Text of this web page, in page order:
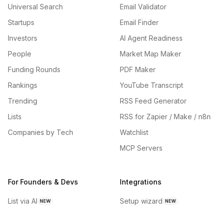
Universal Search
Startups
Investors
People
Funding Rounds
Rankings
Trending
Lists
Companies by Tech
Email Validator
Email Finder
AI Agent Readiness
Market Map Maker
PDF Maker
YouTube Transcript
RSS Feed Generator
RSS for Zapier / Make / n8n
Watchlist
MCP Servers
For Founders & Devs
List via AI NEW
Integrations
Setup wizard NEW